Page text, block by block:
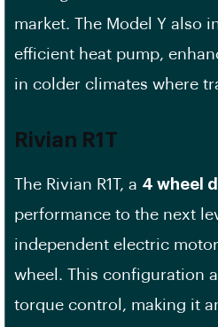
market. The Model Y also
efficient heat pump,
in colder climates where
Rivian R1T
The Rivian R1T, a 4 wheel
performance to the next
independent electric
wheel. This configuration
torque control, making it